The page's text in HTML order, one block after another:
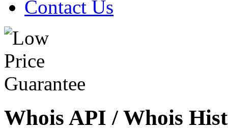
Contact Us
Whois API / Whois